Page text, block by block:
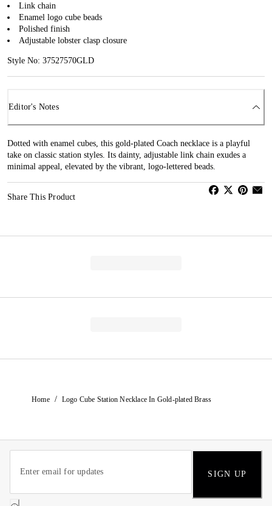
Link chain
Enamel logo cube beads
Polished finish
Adjustable lobster clasp closure
Style No: 37527570GLD
Editor's Notes
Dotted with enamel cubes, this gold-plated Coach necklace is a playful
take on classic station styles. Its dainty, adjustable link chain exudes a
minimal appeal, elevated by the vibrant, logo-lettered beads.
Share This Product
Home / Logo Cube Station Necklace In Gold-plated Brass
SIGN UP